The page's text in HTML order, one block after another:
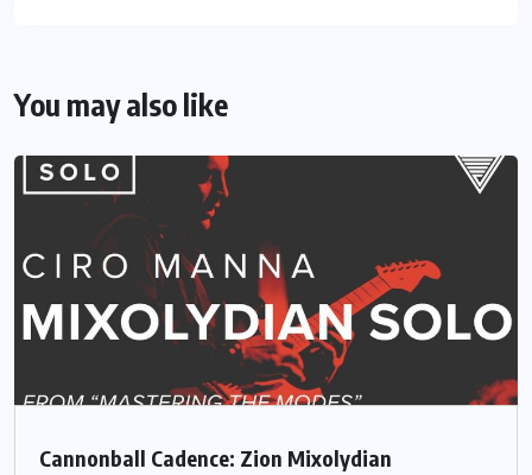
You may also like
Cannonball Cadence: Zion Mixolydian